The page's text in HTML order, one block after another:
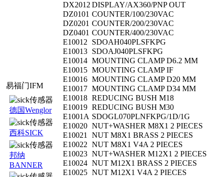
易福门IFM
德国Wenglor
西科SICK
邦纳
BANNER
DX2012 DISPLAY/AX360/PNP OUT
DZ0101 COUNTER/100/230VAC
DZ0201 COUNTER/200/230VAC
DZ0401 COUNTER/400/230VAC
E10012
SDOAH040PLSFKPG
E10013 SDOAJ040PLSFKPG
E10014 MOUNTING CLAMP D6.2 MM
E10015 MOUNTING CLAMP IF
E10016 MOUNTING CLAMP D20 MM
E10017 MOUNTING CLAMP D34 MM
E10018 REDUCING BUSH M18
E10019 REDUCING BUSH M30
E1001A SDOGL070PLNFKPG/1D/1G
E10020 NUT+WASHER M8X1 2 PIECES
E10021
NUT M8X1 BRASS 2 PIECES
E10022 NUT M8X1 V4A 2 PIECES
E10023 NUT+WASHER M12X1 2 PIECES
E10024 NUT M12X1 BRASS 2 PIECES
E10025 NUT M12X1 V4A 2 PIECES